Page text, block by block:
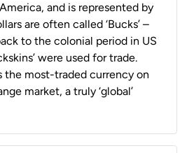
and is represented by
are often called ‘Bucks’ –
to the colonial period in US
were used for trade.
the most-traded currency on
market, a truly ‘global’